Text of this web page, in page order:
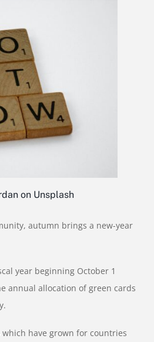
on Unsplash
autumn brings a new-year
year beginning October 1
annual allocation of green cards
have grown for countries